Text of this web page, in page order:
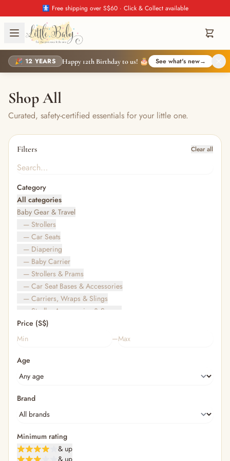
🚼 Free shipping over S$60 · Click & Collect available
🎉 12 YEARS Happy 12th Birthday to us! 🎂 See what's new→
Shop All
Curated, safety-certified essentials for your little one.
Filters Clear all
Category
All categories
Baby Gear & Travel
— Strollers
— Car Seats
— Diapering
— Baby Carrier
— Strollers & Prams
— Car Seat Bases & Accessories
— Carriers, Wraps & Slings
— Stroller Accessories & Spares
— Other (To Review)
— Travel Bags & Gate-Check
— Diaper & Mummy Bags
— Diaper Bag Organisers & Straps
— Kids' Wallets, Purses & Charms
— Shopping Bags & Trolleys
Bathing & Skincare
— Feminine
— Oral Care
Price (S$)
–
Age
Brand
Minimum rating
& up
& up